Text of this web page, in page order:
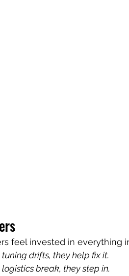
feel invested in everything
tuning drifts, they help fix it.
break, they step in.